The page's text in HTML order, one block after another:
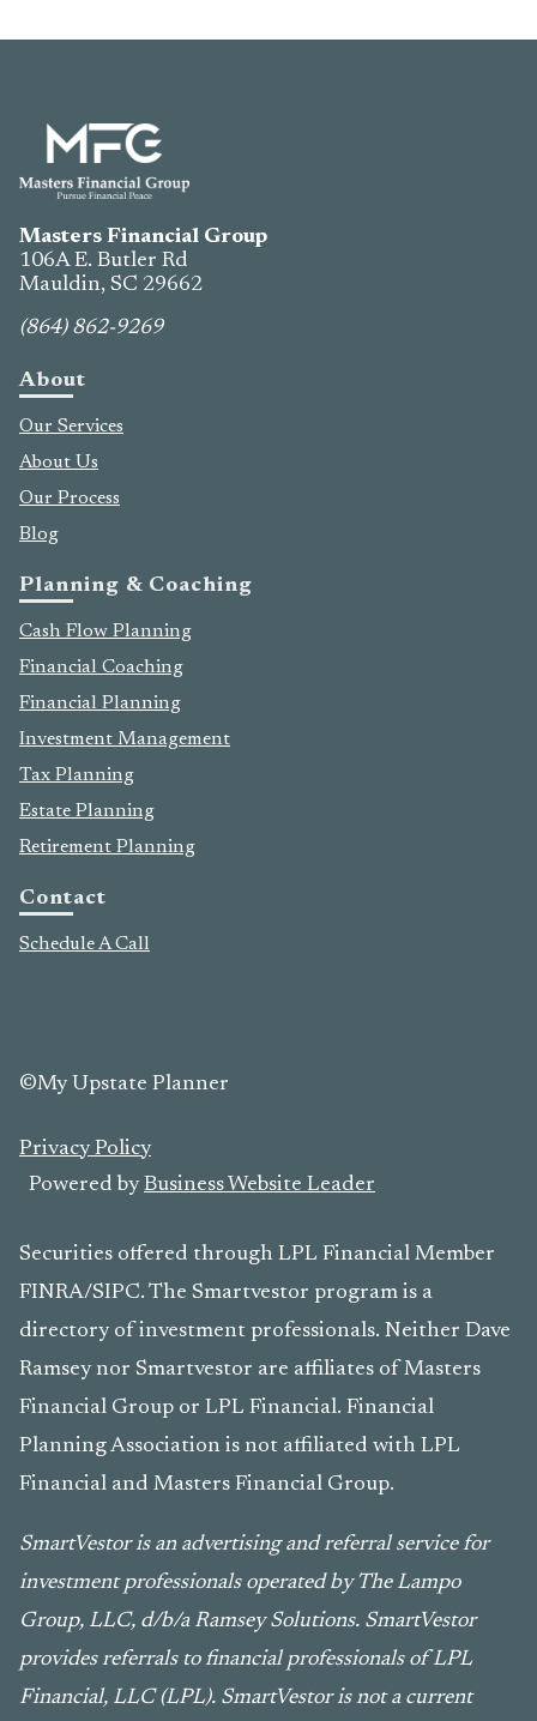
Masters Financial Group
106A E. Butler Rd
Mauldin, SC 29662
(864) 862-9269
About
Our Services
About Us
Our Process
Blog
Planning & Coaching
Cash Flow Planning
Financial Coaching
Financial Planning
Investment Management
Tax Planning
Estate Planning
Retirement Planning
Contact
Schedule A Call
©My Upstate Planner
Privacy Policy
Powered byBusiness Website Leader
Securities offered through LPL Financial Member
FINRA/SIPC. The Smartvestor program is a
directory of investment professionals. Neither Dave
Ramsey nor Smartvestor are affiliates of Masters
Financial Group or LPL Financial. Financial
Planning Association is not affiliated with LPL
Financial and Masters Financial Group.
SmartVestor is an advertising and referral service for
investment professionals operated by The Lampo
Group, LLC, d/b/a Ramsey Solutions. SmartVestor
provides referrals to financial professionals of LPL
Financial, LLC (LPL). SmartVestor is not a current